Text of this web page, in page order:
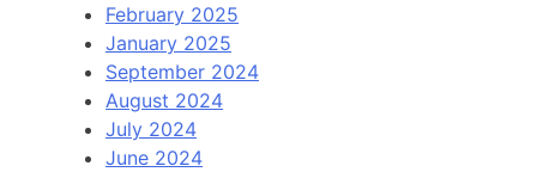
February 2025
January 2025
September 2024
August 2024
July 2024
June 2024